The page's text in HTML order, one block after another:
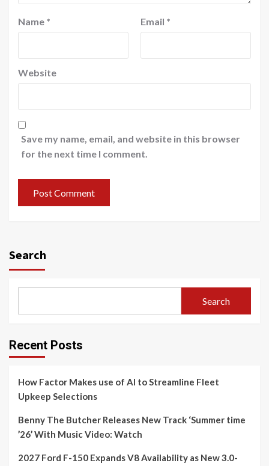
Name * Email *
Website
Save my name, email, and website in this browser
for the next time I comment.
Search
Search
Recent Posts
How Factor Makes use of AI to Streamline Fleet
Upkeep Selections
Benny The Butcher Releases New Track ‘Summer time
’26’ With Music Video: Watch
2027 Ford F-150 Expands V8 Availability as New 3.0-